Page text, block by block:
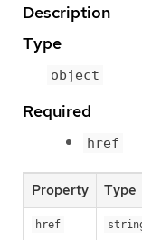
Description
Type
object
Required
href
Property Type
href